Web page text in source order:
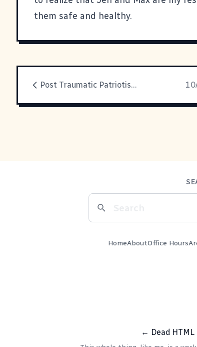
them safe and healthy.
Post Traumatic Patriotism Overload
HomeAboutOffice Hours
← Dead